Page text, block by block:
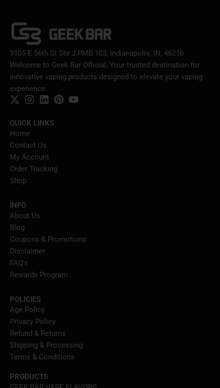
9105 E 56th St Ste J PMB 103, Indianapolis, IN, 46216
Welcome to Geek Bar Official, Your trusted destination for
innovative vaping products designed to elevate your vaping
experience.
QUICK LINKS
Home
Contact Us
My Account
Order Tracking
Shop
INFO
About Us
Blog
Coupons & Promotions
Disclaimer
FAQ's
Rewards Program
POLICIES
Age Policy
Privacy Policy
Refund & Returns
Shipping & Processing
Terms & Conditions
PRODUCTS